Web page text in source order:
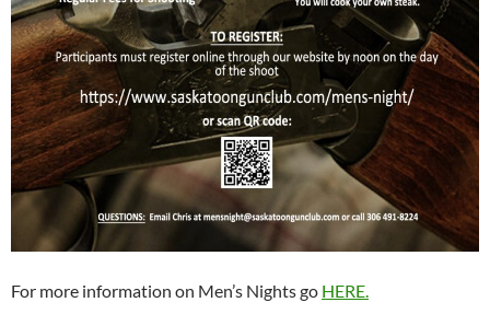
For more information on Men’s Nights go HERE.